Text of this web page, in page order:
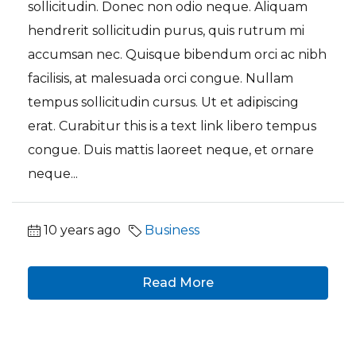
sollicitudin. Donec non odio neque. Aliquam
hendrerit sollicitudin purus, quis rutrum mi
accumsan nec. Quisque bibendum orci ac nibh
facilisis, at malesuada orci congue. Nullam
tempus sollicitudin cursus. Ut et adipiscing
erat. Curabitur this is a text link libero tempus
congue. Duis mattis laoreet neque, et ornare
neque...
10 years ago Business
Read More